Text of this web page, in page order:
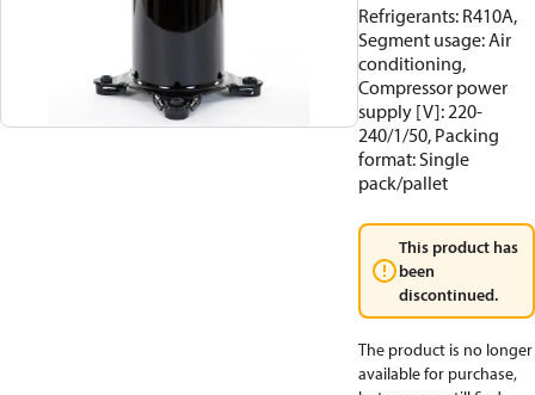
Refrigerants: R410A,
Segment usage: Air
conditioning,
Compressor power
supply [V]: 220-
240/1/50, Packing
format: Single
pack/pallet
This product has
been
discontinued.
The product is no longer
available for purchase,